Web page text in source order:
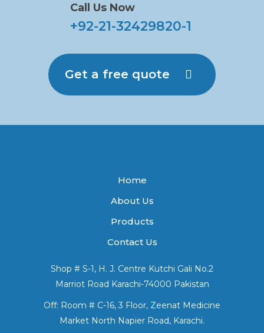
Call Us Now
+92-21-32429820-1
Get a free quote
Home
About Us
Products
Contact Us
Shop # S-1, H. J. Centre Kutchi Gali No.2
Marriot Road Karachi-74000 Pakistan
Off: Room # C-16, 3 Floor, Zeenat Medicine
Market North Napier Road, Karachi.